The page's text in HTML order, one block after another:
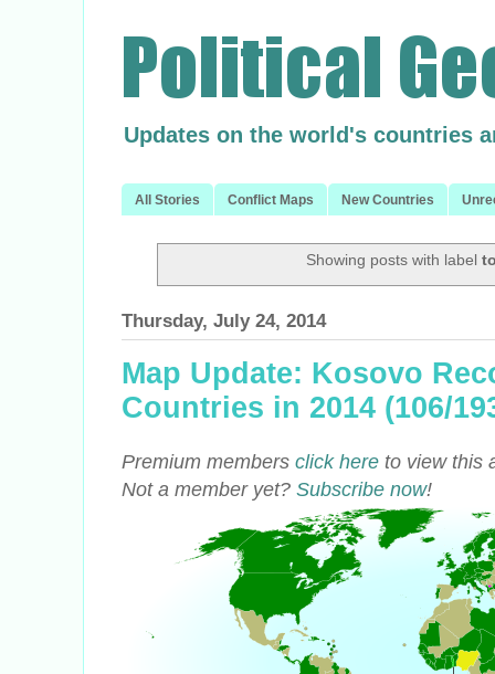
Updates on the world's countries
All Stories Conflict Maps New Countries
Showing posts with label
Thursday, July 24, 2014
Map Update: Kosovo
Countries in 2014 (106/
Premium members click here to view this
Not a member yet? Subscribe now!